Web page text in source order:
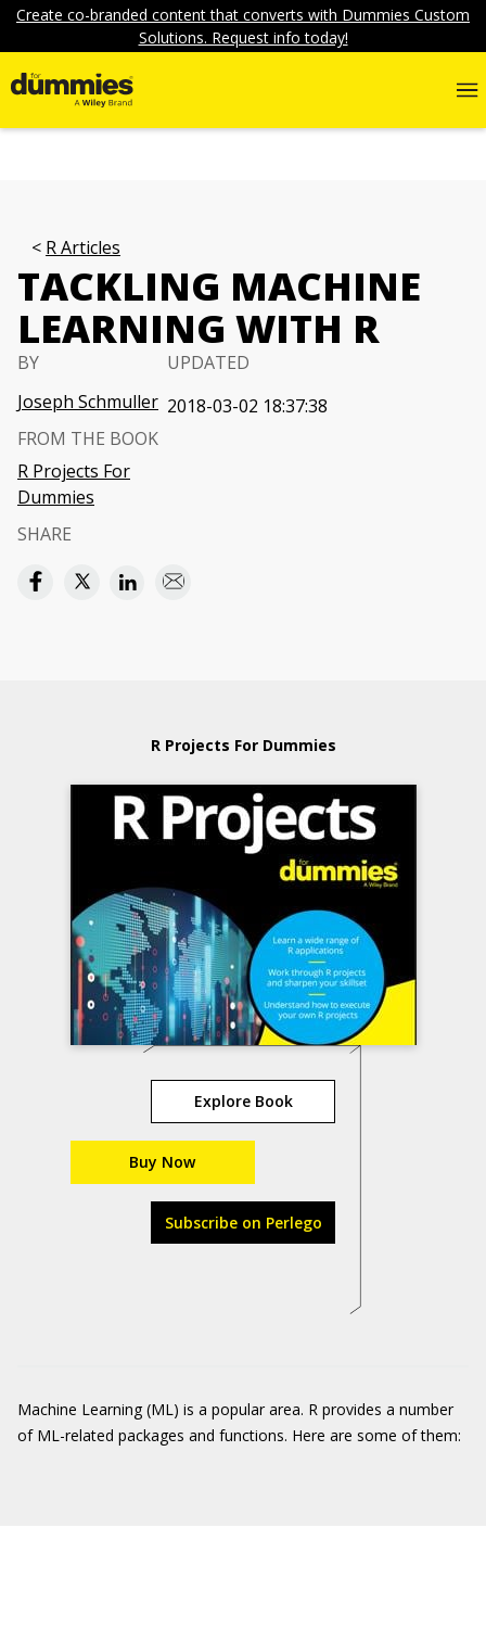
Create co-branded content that converts with Dummies Custom
Solutions. Request info today!
R Articles
TACKLING MACHINE
LEARNING WITH R
BY
Joseph Schmuller
UPDATED
2018-03-02 18:37:38
FROM THE BOOK
R Projects For
Dummies
SHARE
R Projects For Dummies
Explore Book
Buy Now
Subscribe on Perlego
Machine Learning (ML) is a popular area. R provides a number
of ML-related packages and functions. Here are some of them: